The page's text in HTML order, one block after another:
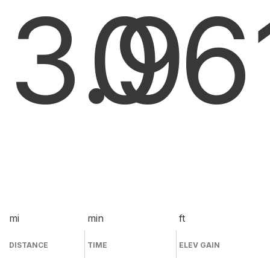
3.9
mi
DISTANCE
0
min
TIME
ft
ELEV GAIN